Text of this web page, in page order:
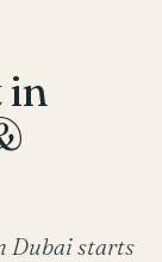
in
Dubai starts